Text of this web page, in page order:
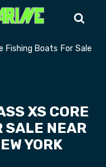
Fishing Boats For Sale
XS CORE
SALE NEAR
YORK